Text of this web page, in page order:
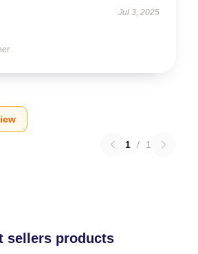
Jul 3, 2025
1 / 1
sellers products